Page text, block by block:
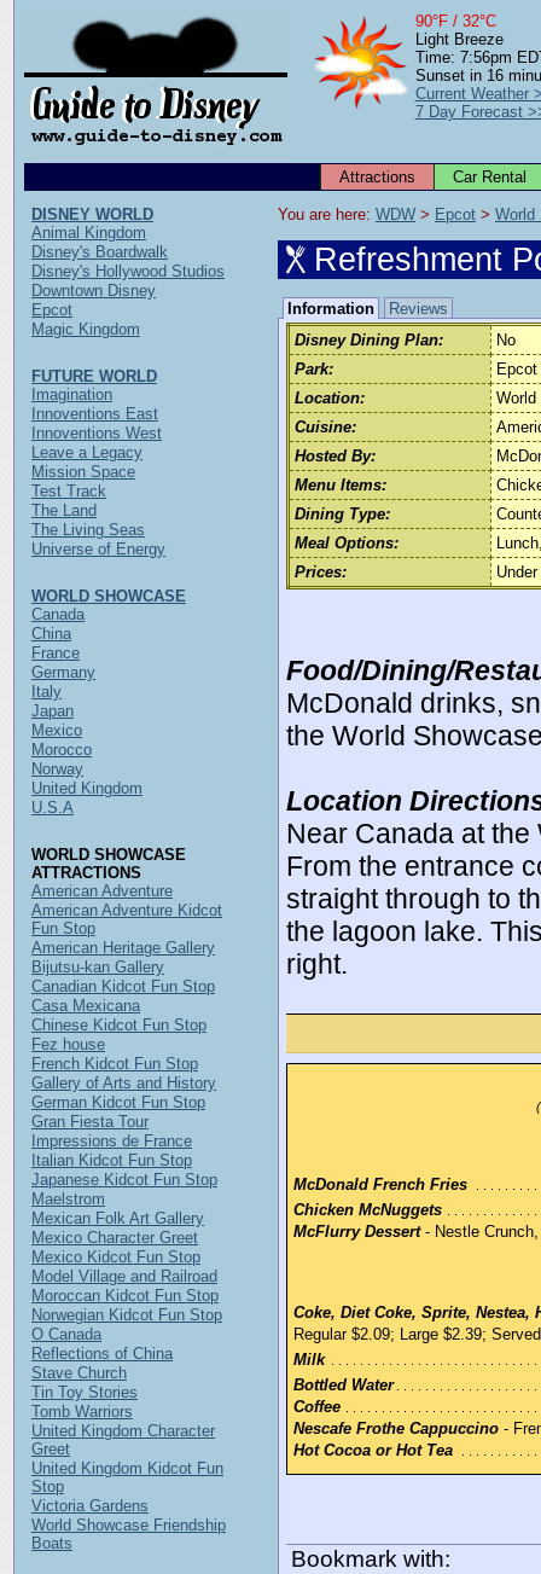
90°F / 32°C
Light Breeze
Time: 7:56pm
Sunset in 16
Current Weather
7 Day Forecast
Attractions Car Rental
You are here: WDW > Epcot > World
Refreshment
Information
Reviews
Disney Dining Plan:
No
Park:
Epcot
Location:
World
Cuisine:
Hosted By:
Menu Items:
Dining Type:
Meal Options:
Prices:
Food/Dining/
McDonald drinks,
the World
Location
Near Canada at
From the entrance
straight through to
the lagoon lake.
right.
McDonald French Fries
Chicken McNuggets
McFlurry Dessert- Nestle Crunch,
Coke, Diet Coke, Sprite, Nestea,
Regular $2.09; Large $2.39;
Milk
Bottled Water
Coffee
Nescafe Frothe Cappuccino -
Hot Cocoa or Hot Tea
Bookmark with:
DISNEY WORLD
Animal Kingdom
Disney's Boardwalk
Disney's Hollywood Studios
Downtown Disney
Epcot
Magic Kingdom
FUTURE WORLD
Imagination
Innoventions East
Innoventions West
Leave a Legacy
Mission Space
Test Track
The Land
The Living Seas
Universe of Energy
WORLD SHOWCASE
Canada
China
France
Germany
Italy
Japan
Mexico
Morocco
Norway
United Kingdom
U.S.A
WORLD SHOWCASE
ATTRACTIONS
American Adventure
American Adventure Kidcot
Fun Stop
American Heritage Gallery
Bijutsu-kan Gallery
Canadian Kidcot Fun Stop
Casa Mexicana
Chinese Kidcot Fun Stop
Fez house
French Kidcot Fun Stop
Gallery of Arts and History
German Kidcot Fun Stop
Gran Fiesta Tour
Impressions de France
Italian Kidcot Fun Stop
Japanese Kidcot Fun Stop
Maelstrom
Mexican Folk Art Gallery
Mexico Character Greet
Mexico Kidcot Fun Stop
Model Village and Railroad
Moroccan Kidcot Fun Stop
Norwegian Kidcot Fun Stop
O Canada
Reflections of China
Stave Church
Tin Toy Stories
Tomb Warriors
United Kingdom Character
Greet
United Kingdom Kidcot Fun
Stop
Victoria Gardens
World Showcase Friendship
Boats